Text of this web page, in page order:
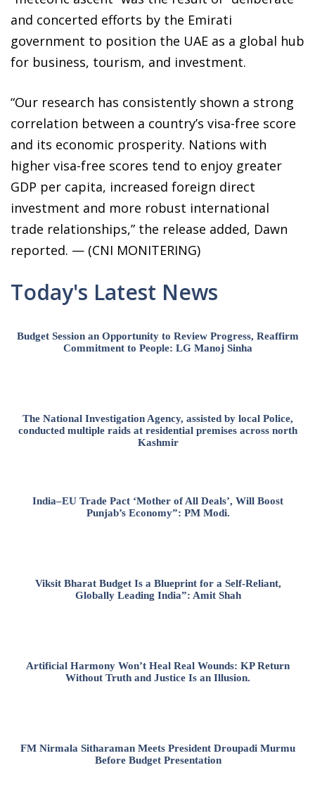
and concerted efforts by the Emirati
government to position the UAE as a global hub
for business, tourism, and investment.
“Our research has consistently shown a strong
correlation between a country’s visa-free score
and its economic prosperity. Nations with
higher visa-free scores tend to enjoy greater
GDP per capita, increased foreign direct
investment and more robust international
trade relationships,” the release added, Dawn
reported. — (CNI MONITERING)
Today's Latest News
Budget Session an Opportunity to Review Progress, Reaffirm
Commitment to People: LG Manoj Sinha
The National Investigation Agency, assisted by local Police,
conducted multiple raids at residential premises across north
Kashmir
India–EU Trade Pact ‘Mother of All Deals’, Will Boost
Punjab’s Economy”: PM Modi.
Viksit Bharat Budget Is a Blueprint for a Self-Reliant,
Globally Leading India”: Amit Shah
Artificial Harmony Won’t Heal Real Wounds: KP Return
Without Truth and Justice Is an Illusion.
FM Nirmala Sitharaman Meets President Droupadi Murmu
Before Budget Presentation